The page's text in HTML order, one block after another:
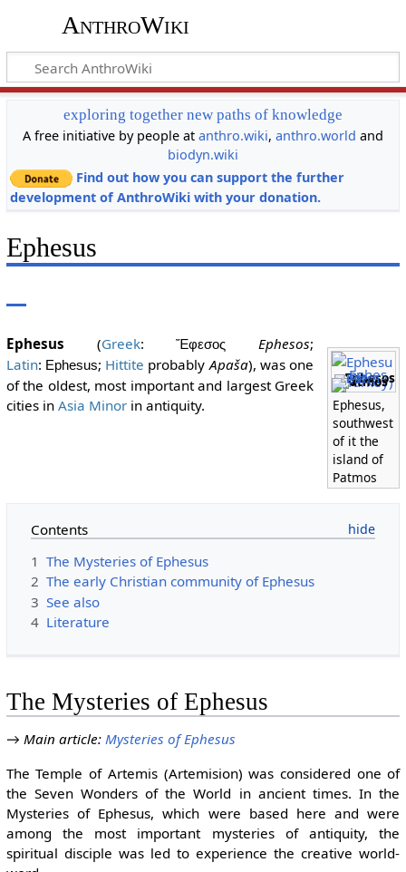
AnthroWiki
exploring together new paths of knowledge
A free initiative by people at anthro.wiki, anthro.world and
biodyn.wiki
Find out how you can support the further
development of AnthroWiki with your donation.
Ephesus
Ephesos
Patmos
Ephesus,
southwest
of it the
island of
Patmos
Ephesus (Greek:Ἔφεσος Ephesos;
Latin: Ephesus; Hittite probablyApaša), was one
of the oldest, most important and largest Greek
cities in Asia Minorin antiquity.
Contents
1 The Mysteries of Ephesus
2 The early Christian community of Ephesus
3 See also
4 Literature
The Mysteries of Ephesus
→ Main article: Mysteries of Ephesus
The Temple of Artemis (Artemision) was considered one of
the Seven Wonders of the World in ancient times. In the
Mysteries of Ephesus, which were based here and were
among the most important mysteries of antiquity, the
spiritual disciple was led to experience the creative world-